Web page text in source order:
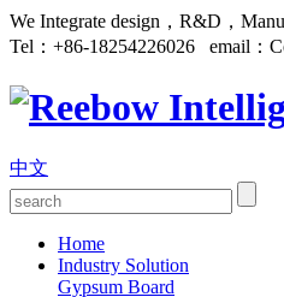
We Integrate design，R&D，
Tel： +86-18254226026 email：
中文
Home
Industry Solution
Gypsum Board